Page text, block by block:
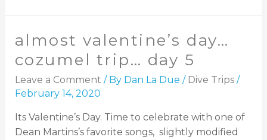
almost valentine’s day…
cozumel trip… day 5
Leave a Comment / By Dan La Due / Dive Trips/
February 14, 2020
Its Valentine’s Day. Time to celebrate with one of
Dean Martins’s favorite songs, slightly modified